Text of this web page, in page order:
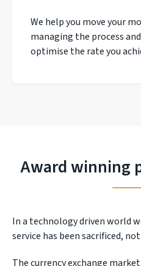
We help you move your
managing the process
optimise the rate you
Award winning
In a technology driven world
service has been sacrificed,
The currency exchange